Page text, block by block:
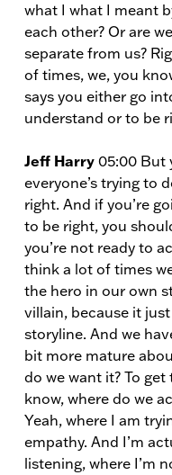
what I what I meant
each other? Or are
separate from us?
of times, we, you
says you either go
understand or to be
Jeff Harry 05:00 But
everyone’s trying to
right. And if you’re
to be right, you
you’re not ready to
think a lot of times
the hero in our own
villain, because it
storyline. And we
bit more mature
do we want it? To get
know, where do we
Yeah, where I am
empathy. And I’m
listening, where I’m